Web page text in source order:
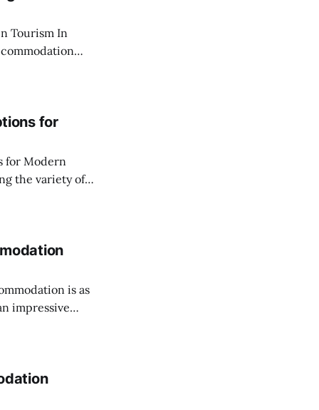
In
changes
for
for Modern
seamless and
is as
impressive
and